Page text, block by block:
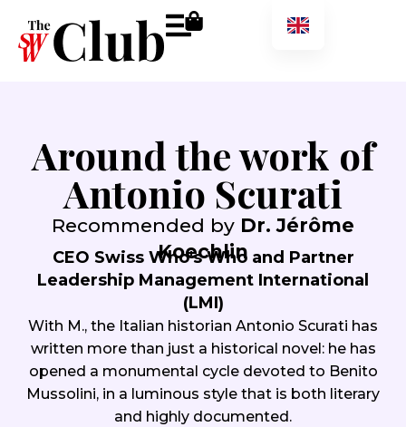
Around the work of
Antonio Scurati
Recommended by Dr. Jérôme
Koechlin
CEO Swiss Who's Who and Partner
Leadership Management International
(LMI)
With M., the Italian historian Antonio Scurati has
written more than just a historical novel: he has
opened a monumental cycle devoted to Benito
Mussolini, in a luminous style that is both literary
and highly documented.